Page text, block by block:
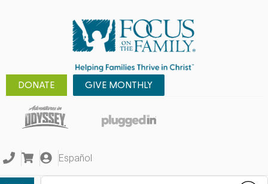
DONATE GIVE MONTHLY
Español